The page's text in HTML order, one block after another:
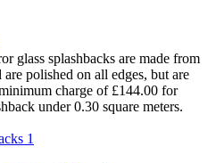
glass splashbacks are made from
polished on all edges, but are
charge of £144.00 for
under 0.30 square meters.